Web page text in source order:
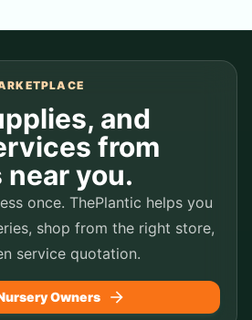
and
from
you.
once. ThePlantic helps you
shop from the right store,
service quotation.
Owners